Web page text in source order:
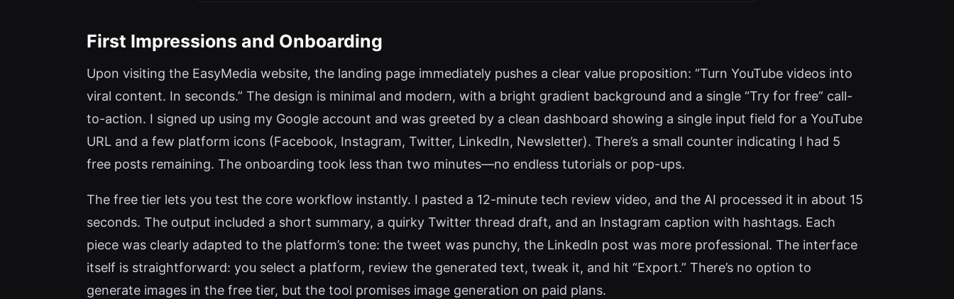
First Impressions and Onboarding
Upon visiting the EasyMedia website, the landing page immediately pushes a clear value proposition: “Turn YouTube videos into
viral content. In seconds.” The design is minimal and modern, with a bright gradient background and a single “Try for free” call-
to-action. I signed up using my Google account and was greeted by a clean dashboard showing a single input field for a YouTube
URL and a few platform icons (Facebook, Instagram, Twitter, LinkedIn, Newsletter). There’s a small counter indicating I had 5
free posts remaining. The onboarding took less than two minutes—no endless tutorials or pop-ups.
The free tier lets you test the core workflow instantly. I pasted a 12-minute tech review video, and the AI processed it in about 15
seconds. The output included a short summary, a quirky Twitter thread draft, and an Instagram caption with hashtags. Each
piece was clearly adapted to the platform’s tone: the tweet was punchy, the LinkedIn post was more professional. The interface
itself is straightforward: you select a platform, review the generated text, tweak it, and hit “Export.” There’s no option to
generate images in the free tier, but the tool promises image generation on paid plans.